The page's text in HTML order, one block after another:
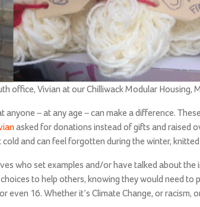
office, Vivian at our Chilliwack Modular Housing,
– at any age – can make a difference.
asked for donations instead of gifts and raised
cold and can feel forgotten during the winter,
who set examples and/or have talked about
to help others, knowing they would need
16. Whether it’s Climate Change, or